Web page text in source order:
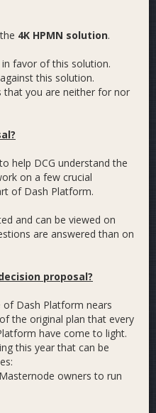
4K HPMN solution.
favor of this solution.
this solution.
that you are neither for nor
help DCG understand the
on a few crucial
of Dash Platform.
and can be viewed on
are answered than on
proposal?
Dash Platform nears
the original plan that every
have come to light.
this year that can be
owners to run